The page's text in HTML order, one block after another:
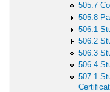
505.7
505.8
506.1
506.2
506.3
506.4
507.1